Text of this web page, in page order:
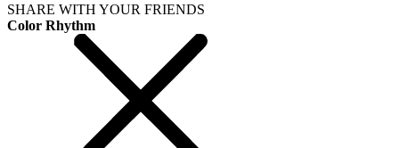
SHARE WITH YOUR FRIENDS
Color Rhythm